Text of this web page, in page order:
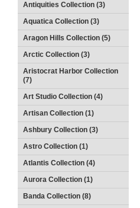
Antiquities Collection (3)
Aquatica Collection (3)
Aragon Hills Collection (5)
Arctic Collection (3)
Aristocrat Harbor Collection
(7)
Art Studio Collection (4)
Artisan Collection (1)
Ashbury Collection (3)
Astro Collection (1)
Atlantis Collection (4)
Aurora Collection (1)
Banda Collection (8)